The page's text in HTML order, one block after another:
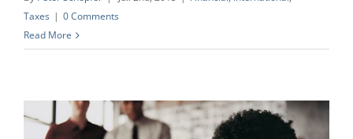
Taxes | 0 Comments
Read More